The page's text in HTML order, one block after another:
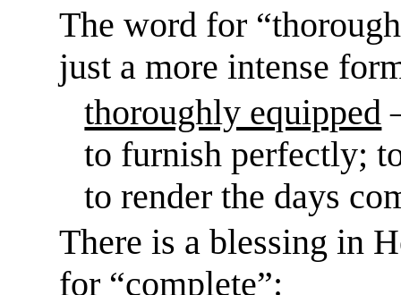
The word for
just a more intense
thoroughly equipped
to furnish perfectly;
to render the days
There is a blessing in
for “complete”: